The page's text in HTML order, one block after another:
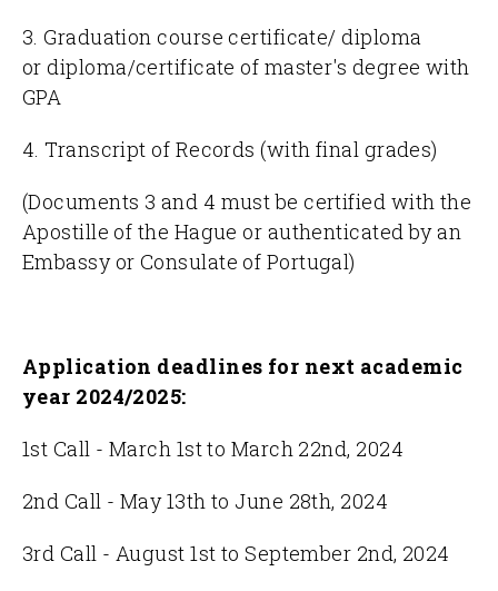
3. Graduation course certificate/ diploma
or diploma/certificate of master's degree with
GPA
4. Transcript of Records (with final grades)
(Documents 3 and 4 must be certified with the
Apostille of the Hague or authenticated by an
Embassy or Consulate of Portugal)
Application deadlines for next academic
year 2024/2025:
1st Call - March 1st to March 22nd, 2024
2nd Call - May 13th to June 28th, 2024
3rd Call - August 1st to September 2nd, 2024